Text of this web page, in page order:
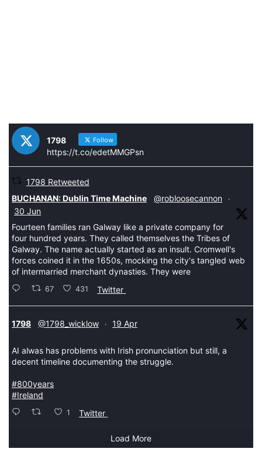
1798 Follow
https://t.co/edetMMGPsn
1798 Retweeted
BUCHANAN: Dublin Time Machine @robloosecannon ·
30 Jun
Fourteen families ran Galway like a private company for
four hundred years. They called themselves the Tribes of
Galway. The name actually started as an insult. Cromwell's
forces coined it in the 1650s, mocking the city's tangled web
of intermarried merchant dynasties. They were
67 431 Twitter
1798 @1798_wicklow · 19 Apr
AI alwas has problems with Irish pronunciation but still, a
decent timeline documenting the struggle.
#800years
#Ireland
1 Twitter
Load More